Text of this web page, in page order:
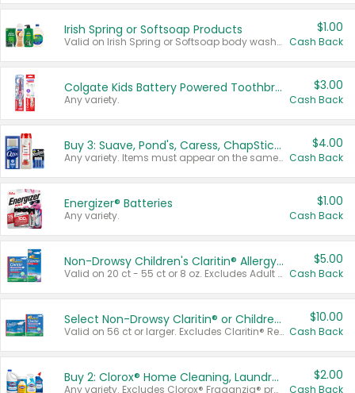
Irish Spring or Softsoap Products
Valid on Irish Spring or Softsoap body washes 20 oz or larger, Irish Spring bar soap multi-packs 6 ct or larger, or Softsoap liquid hand soap refills 50 oz.
$1.00
Cash Back
Colgate Kids Battery Powered Toothbrushes
Any variety.
$3.00
Cash Back
Buy 3: Suave, Pond's, Caress, ChapStick, Q-Tip, St. Ives, or Noxzema Products
Any variety. Items must appear on the same receipt. One (1) multi-pack is considered one (1) item purchased.
$4.00
Cash Back
Energizer® Batteries
Any variety.
$1.00
Cash Back
Non-Drowsy Children's Claritin® Allergy Chewables 20 - 55 ct or 8 oz Syrup
Valid on 20 ct - 55 ct or 8 oz. Excludes Adult Claritin® and Cooling Honey Flavored Liquid.
$5.00
Cash Back
Select Non-Drowsy Claritin® or Children's Claritin® Allergy
Valid on 56 ct or larger. Excludes Claritin® RediTabs 70 ct, Claritin® 115 ct, Children’s Claritin® 80 ct, and Claritin-D®.
$10.00
Cash Back
Buy 2: Clorox® Home Cleaning, Laundry, Pine-Sol®, Liquid-Plumr, or Formula 409 Products
Any variety. Excludes Clorox® Fraganzia® products, trial and travel sizes, tools, & textiles. Items must appear on the same receipt.
$2.00
Cash Back